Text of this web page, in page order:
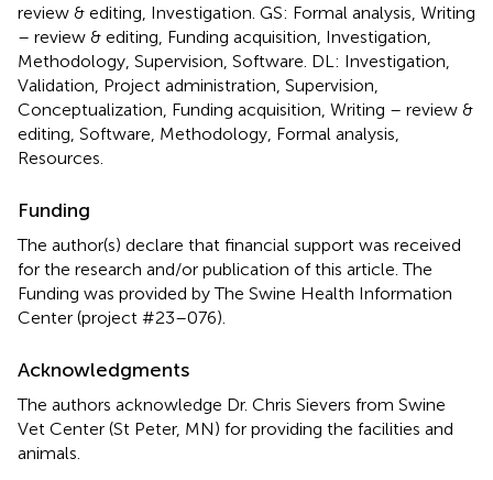
review & editing, Investigation. GS: Formal analysis, Writing
– review & editing, Funding acquisition, Investigation,
Methodology, Supervision, Software. DL: Investigation,
Validation, Project administration, Supervision,
Conceptualization, Funding acquisition, Writing – review &
editing, Software, Methodology, Formal analysis,
Resources.
Funding
The author(s) declare that financial support was received
for the research and/or publication of this article. The
Funding was provided by The Swine Health Information
Center (project #23–076).
Acknowledgments
The authors acknowledge Dr. Chris Sievers from Swine
Vet Center (St Peter, MN) for providing the facilities and
animals.